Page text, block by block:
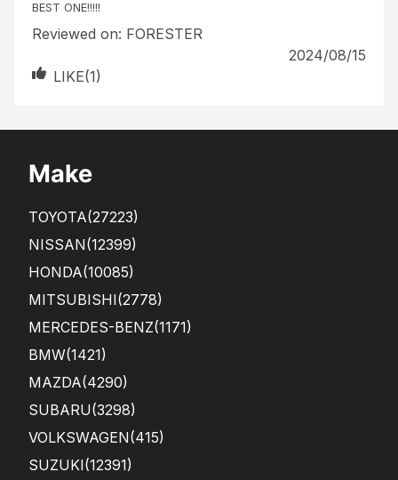
BEST ONE!!!!!
Reviewed on: FORESTER
2024/08/15
LIKE(1)
Make
TOYOTA(27223)
NISSAN(12399)
HONDA(10085)
MITSUBISHI(2778)
MERCEDES-BENZ(1171)
BMW(1421)
MAZDA(4290)
SUBARU(3298)
VOLKSWAGEN(415)
SUZUKI(12391)